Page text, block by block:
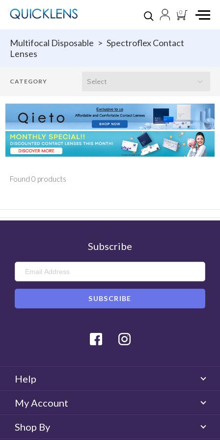
0
Multifocal Disposable > Spectroflex Contact
Lenses
Found 0 products
Subscribe
Facebook
Help
My Account
Shop By